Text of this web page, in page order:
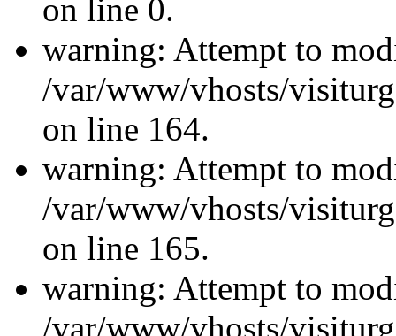
on line 0.
warning: Attempt to
/var/www/vhosts/
on line 164.
warning: Attempt to
/var/www/vhosts/
on line 165.
warning: Attempt to
/var/www/vhosts/